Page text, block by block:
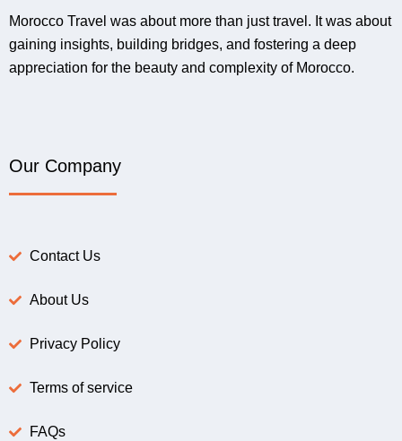
Morocco Travel was about more than just travel. It was about
gaining insights, building bridges, and fostering a deep
appreciation for the beauty and complexity of Morocco.
Our Company
Contact Us
About Us
Privacy Policy
Terms of service
FAQs